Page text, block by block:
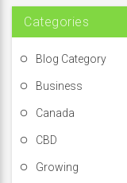
:
Categories
Blog Category
Business
Canada
CBD
Growing